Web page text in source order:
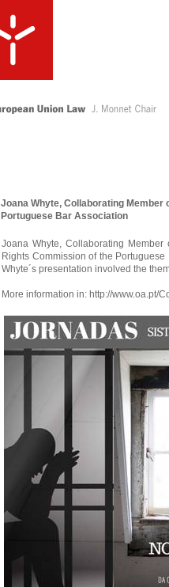
Joana Whyte, Collaborating
Portuguese Bar Association
Joana Whyte, Collaborating
Rights Commission of the
Whyte´s presentation involved the
More information in: http://www.oa.pt/